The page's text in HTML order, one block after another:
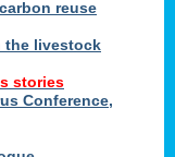
reuse
the livestock
stories
Conference,